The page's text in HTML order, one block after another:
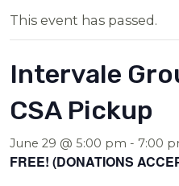
This event has passed.
Intervale
CSA Pickup
June 29 @ 5:00 pm - 7:00
FREE! (DONATIONS